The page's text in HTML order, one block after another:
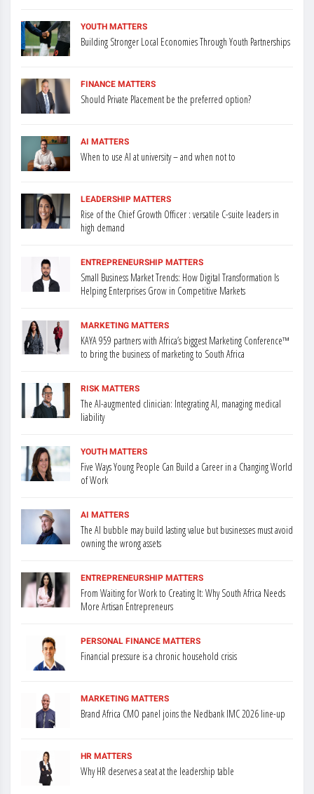
YOUTH MATTERS
Building Stronger Local Economies Through Youth Partnerships
FINANCE MATTERS
Should Private Placement be the preferred option?
AI MATTERS
When to use AI at university – and when not to
LEADERSHIP MATTERS
Rise of the Chief Growth Officer : versatile C-suite leaders in
high demand
ENTREPRENEURSHIP MATTERS
Small Business Market Trends: How Digital Transformation Is
Helping Enterprises Grow in Competitive Markets
MARKETING MATTERS
KAYA 959 partners with Africa’s biggest Marketing Conference™
to bring the business of marketing to South Africa
RISK MATTERS
The AI-augmented clinician: Integrating AI, managing medical
liability
YOUTH MATTERS
Five Ways Young People Can Build a Career in a Changing World
of Work
AI MATTERS
The AI bubble may build lasting value but businesses must avoid
owning the wrong assets
ENTREPRENEURSHIP MATTERS
From Waiting for Work to Creating It: Why South Africa Needs
More Artisan Entrepreneurs
PERSONAL FINANCE MATTERS
Financial pressure is a chronic household crisis
MARKETING MATTERS
Brand Africa CMO panel joins the Nedbank IMC 2026 line-up
HR MATTERS
Why HR deserves a seat at the leadership table